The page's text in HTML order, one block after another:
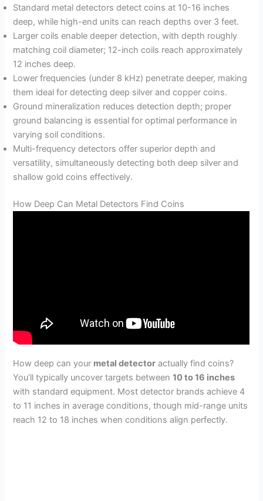
Standard metal detectors detect coins at 10-16 inches
deep, while high-end units can reach depths over 3 feet.
Larger coils enable deeper detection, with depth roughly
matching coil diameter; 12-inch coils reach approximately
12 inches deep.
Lower frequencies (under 8 kHz) penetrate deeper, making
them ideal for detecting deep silver and copper coins.
Ground mineralization reduces detection depth; proper
ground balancing is essential for optimal performance in
varying soil conditions.
Multi-frequency detectors offer superior depth and
versatility, simultaneously detecting both deep silver and
shallow gold coins effectively.
How Deep Can Metal Detectors Find Coins
How deep can your metal detector actually find coins?
You’ll typically uncover targets between10 to 16 inches
with standard equipment. Most detector brands achieve 4
to 11 inches in average conditions, though mid-range units
reach 12 to 18 inches when conditions align perfectly.